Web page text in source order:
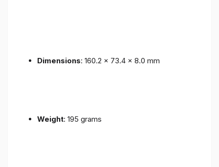
Dimensions: 160.2 x 73.4 x 8.0 mm
Weight: 195 grams